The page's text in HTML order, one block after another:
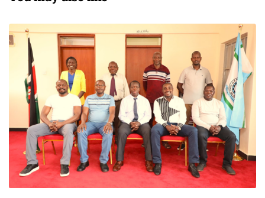
and Humanitarian
MMUST!!